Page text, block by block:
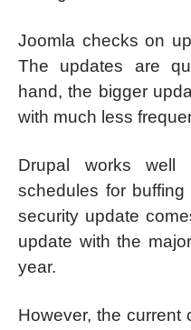
Joomla checks on
The updates are
hand, the bigger
with much less
Drupal works
schedules for
security update
update with the
year.
However, the current